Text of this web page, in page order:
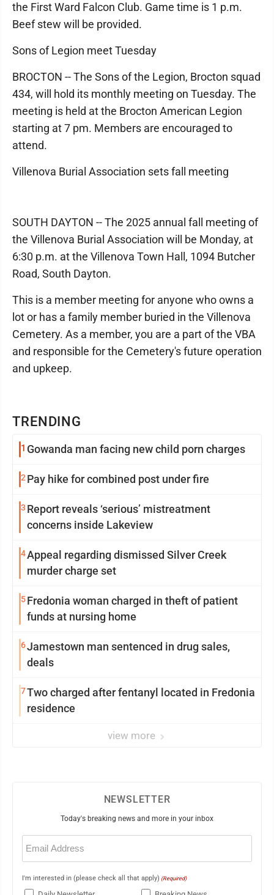
TRENDING
1 Gowanda man facing new child porn charges
2 Pay hike for combined post under fire
3 Report reveals ‘serious’ mistreatment
concerns inside Lakeview
4Appeal regarding dismissed Silver Creek
murder charge set
5Fredonia woman charged in theft of patient
funds at nursing home
6Jamestown man sentenced in drug sales,
deals
7Two charged after fentanyl located in Fredonia
residence
view more
the First Ward Falcon Club. Game time is 1 p.m.
Beef stew will be provided.
Sons of Legion meet Tuesday
BROCTON -- The Sons of the Legion, Brocton squad
434, will hold its monthly meeting on Tuesday. The
meeting is held at the Brocton American Legion
starting at 7 pm. Members are encouraged to
attend.
Villenova Burial Association sets fall meeting
SOUTH DAYTON -- The 2025 annual fall meeting of
the Villenova Burial Association will be Monday, at
6:30 p.m. at the Villenova Town Hall, 1094 Butcher
Road, South Dayton.
This is a member meeting for anyone who owns a
lot or has a family member buried in the Villenova
Cemetery. As a member, you are a part of the VBA
and responsible for the Cemetery's future operation
and upkeep.
NEWSLETTER
Today's breaking news and more in your inbox
Email
(Required)
I'm interested in (please check all that apply) (Required)